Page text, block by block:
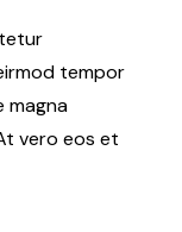
tempor
magna
vero eos et